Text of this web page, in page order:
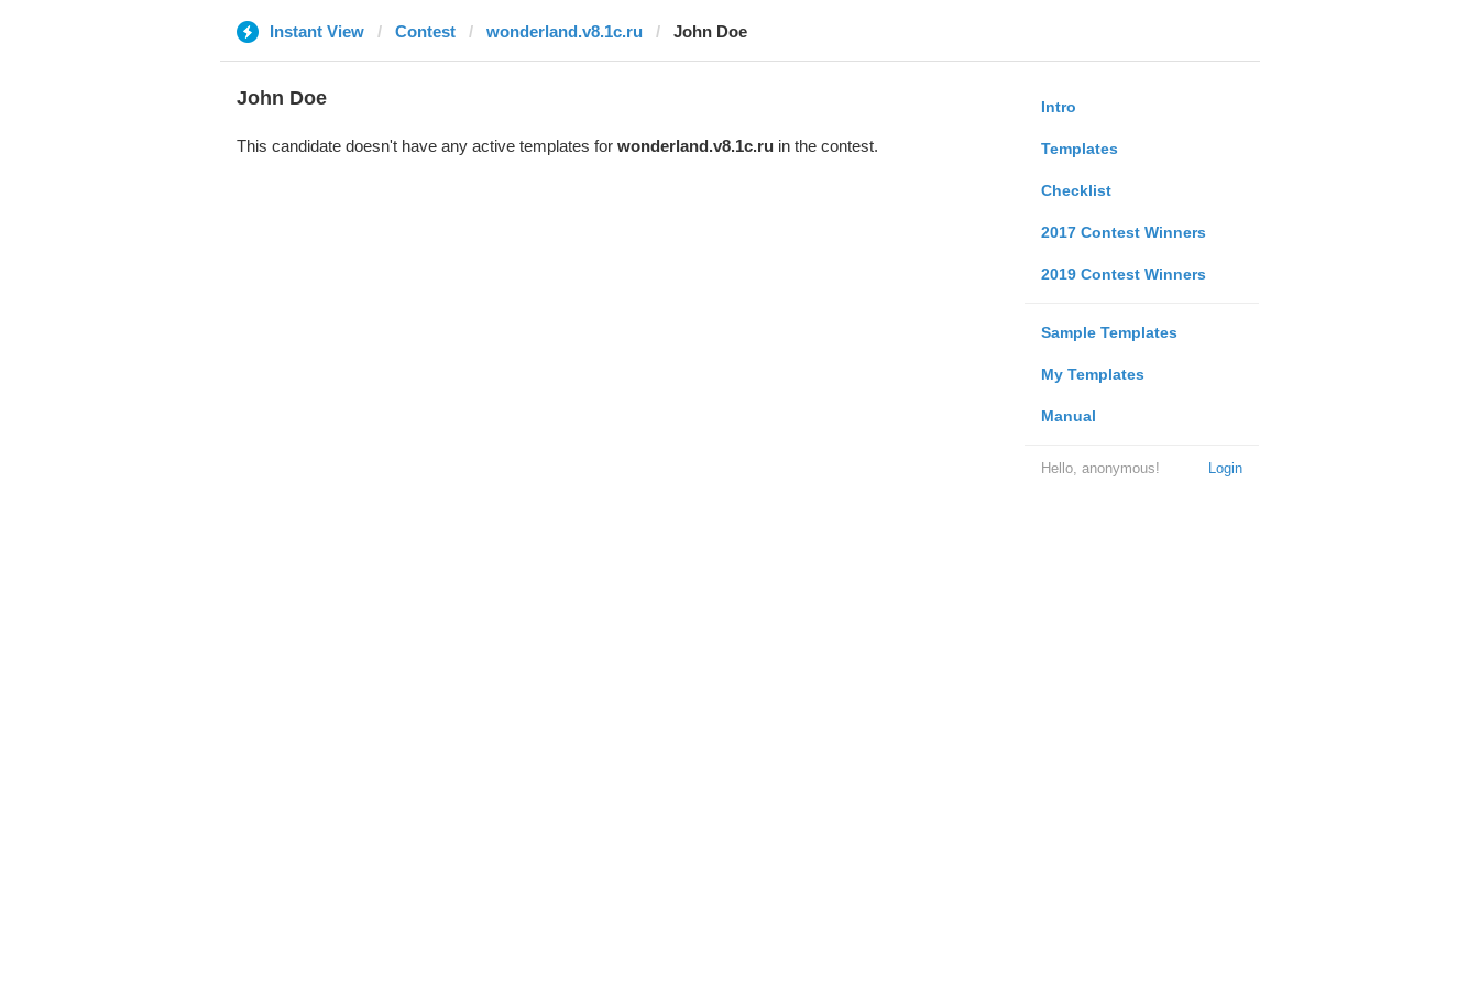
Instant View Contest wonderland.v8.1c.ru John Doe
Intro
Templates
Checklist
2017 Contest Winners
2019 Contest Winners
Sample Templates
My Templates
Manual
Login
Hello, anonymous!
John Doe
This candidate doesn't have any active templates for wonderland.v8.1c.ruin the contest.